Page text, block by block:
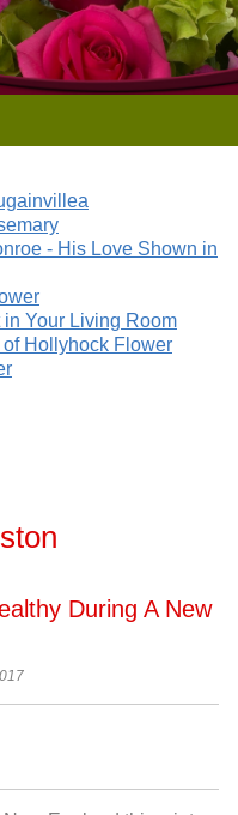
- His Love Shown in
Your Living Room
Hollyhock Flower
During A New